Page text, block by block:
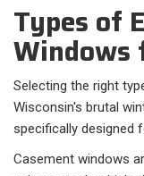
Types of
Windows
Selecting the right
Wisconsin's brutal
specifically designed
Casement windows